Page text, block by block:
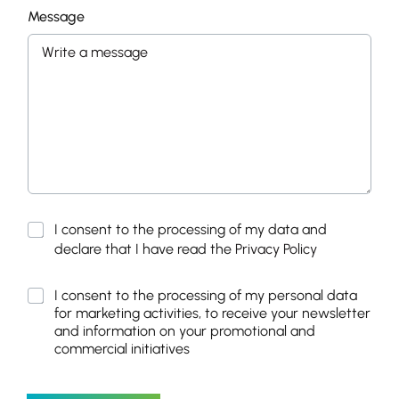
Message
P
I consent to the processing of my data and
declare that I have read the Privacy Policy
M
I consent to the processing of my personal data
for marketing activities, to receive your newsletter
and information on your promotional and
commercial initiatives